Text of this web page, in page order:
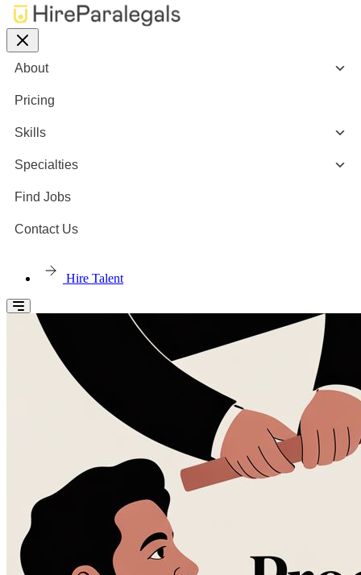
About
Pricing
Skills
Specialties
Find Jobs
Contact Us
Hire Talent